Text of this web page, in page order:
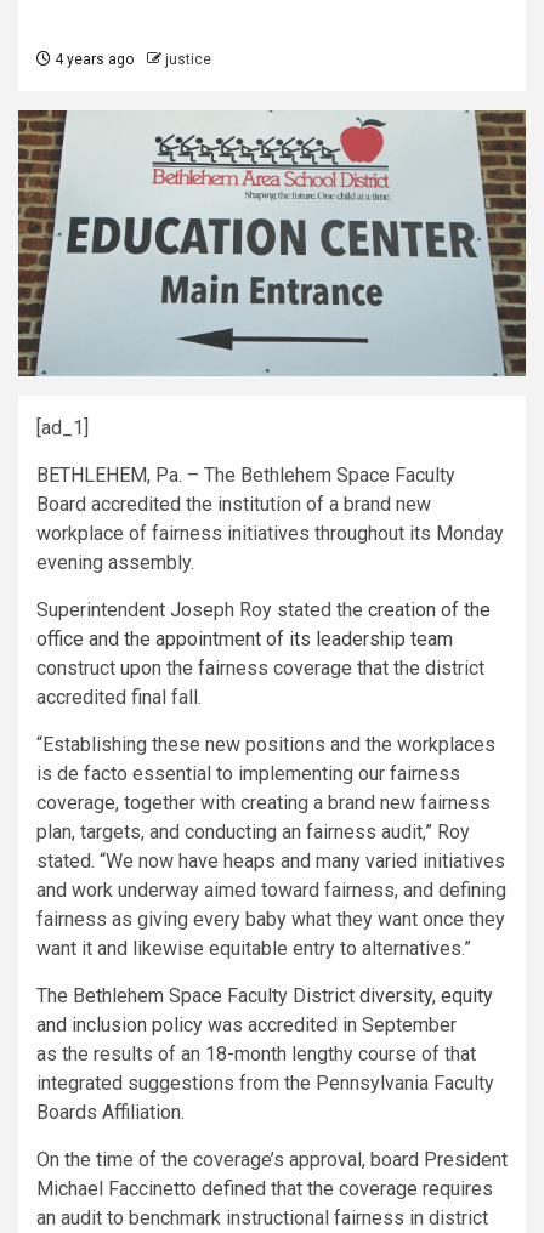
4 years ago justice
[ad_1]
BETHLEHEM, Pa. – The Bethlehem Space Faculty
Board accredited the institution of a brand new
workplace of fairness initiatives throughout its Monday
evening assembly.
Superintendent Joseph Roy stated the creation of the
office and the appointment of its leadership team
construct upon the fairness coverage that the district
accredited final fall.
“Establishing these new positions and the workplaces
is de facto essential to implementing our fairness
coverage, together with creating a brand new fairness
plan, targets, and conducting an fairness audit,” Roy
stated. “We now have heaps and many varied initiatives
and work underway aimed toward fairness, and defining
fairness as giving every baby what they want once they
want it and likewise equitable entry to alternatives.”
The Bethlehem Space Faculty District diversity, equity
and inclusion policy was accredited in September
as the results of an 18-month lengthy course of that
integrated suggestions from the Pennsylvania Faculty
Boards Affiliation.
On the time of the coverage’s approval, board President
Michael Faccinetto defined that the coverage requires
an audit to benchmark instructional fairness in district